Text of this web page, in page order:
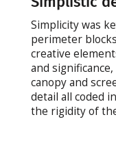
Simplicity was
perimeter
creative
and
canopy and
detail all coded
the rigidity of